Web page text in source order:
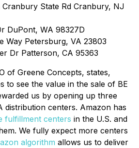
State Rd Cranbury, NJ
DuPont, WA 98327D
Way Petersburg, VA 23803
Dr Patterson, CA 95363
of Greene Concepts, states,
to see the value in the sale of BE
us by opening up three
distribution centers. Amazon has
fulfillment centers in the U.S. and
We fully expect more centers
algorithm allows us to deliver